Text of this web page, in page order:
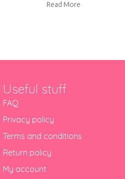
Read More
Useful stuff
FAQ
Privacy policy
Terms and conditions
Return policy
My account